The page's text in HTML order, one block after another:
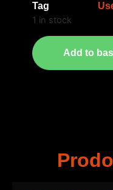
Tag
1 in stock
Add to